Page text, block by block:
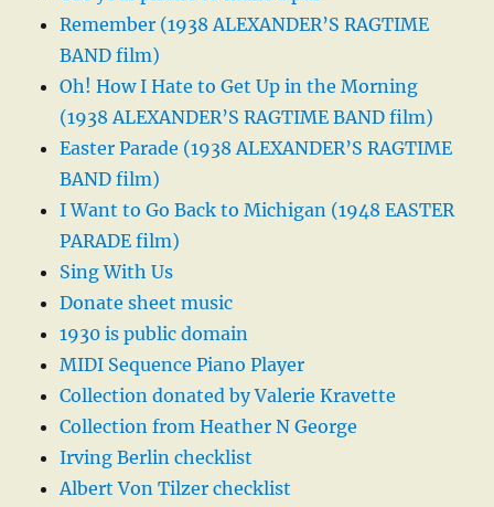
Remember (1938 ALEXANDER’S RAGTIME
BAND film)
Oh! How I Hate to Get Up in the Morning
(1938 ALEXANDER’S RAGTIME BAND film)
Easter Parade (1938 ALEXANDER’S RAGTIME
BAND film)
I Want to Go Back to Michigan (1948 EASTER
PARADE film)
Sing With Us
Donate sheet music
1930 is public domain
MIDI Sequence Piano Player
Collection donated by Valerie Kravette
Collection from Heather N George
Irving Berlin checklist
Albert Von Tilzer checklist